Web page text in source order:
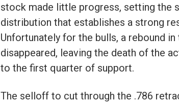
stock made little progress, setting the
distribution that establishes a strong
Unfortunately for the bulls, a rebound
disappeared, leaving the death of the
to the first quarter of support.
The selloff to cut through the .786